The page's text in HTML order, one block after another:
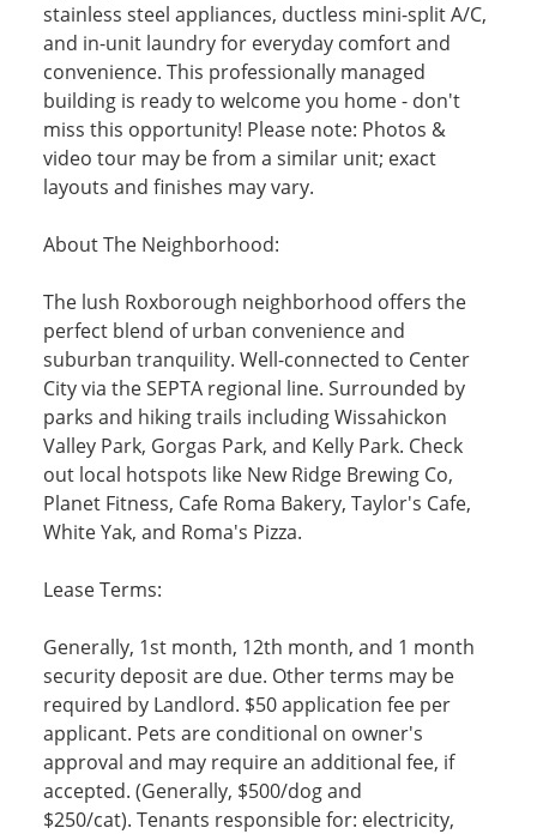
stainless steel appliances, ductless mini-split A/C,
and in-unit laundry for everyday comfort and
convenience. This professionally managed
building is ready to welcome you home - don't
miss this opportunity! Please note: Photos &
video tour may be from a similar unit; exact
layouts and finishes may vary.
About The Neighborhood:
The lush Roxborough neighborhood offers the
perfect blend of urban convenience and
suburban tranquility. Well-connected to Center
City via the SEPTA regional line. Surrounded by
parks and hiking trails including Wissahickon
Valley Park, Gorgas Park, and Kelly Park. Check
out local hotspots like New Ridge Brewing Co,
Planet Fitness, Cafe Roma Bakery, Taylor's Cafe,
White Yak, and Roma's Pizza.
Lease Terms:
Generally, 1st month, 12th month, and 1 month
security deposit are due. Other terms may be
required by Landlord. $50 application fee per
applicant. Pets are conditional on owner's
approval and may require an additional fee, if
accepted. (Generally, $500/dog and
$250/cat). Tenants responsible for: electricity,